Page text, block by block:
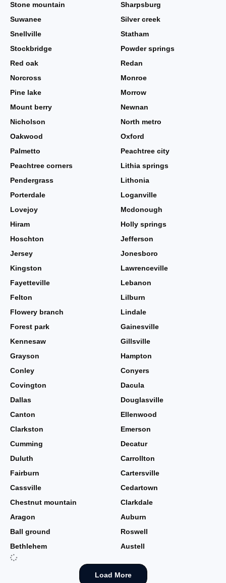
Stone mountain
Sharpsburg
Suwanee
Silver creek
Snellville
Statham
Stockbridge
Powder springs
Red oak
Redan
Norcross
Monroe
Pine lake
Morrow
Mount berry
Newnan
Nicholson
North metro
Oakwood
Oxford
Palmetto
Peachtree city
Peachtree corners
Lithia springs
Pendergrass
Lithonia
Porterdale
Loganville
Lovejoy
Mcdonough
Hiram
Holly springs
Hoschton
Jefferson
Jersey
Jonesboro
Kingston
Lawrenceville
Fayetteville
Lebanon
Felton
Lilburn
Flowery branch
Lindale
Forest park
Gainesville
Kennesaw
Gillsville
Grayson
Hampton
Conley
Conyers
Covington
Dacula
Dallas
Douglasville
Canton
Ellenwood
Clarkston
Emerson
Cumming
Decatur
Duluth
Carrollton
Fairburn
Cartersville
Cassville
Cedartown
Chestnut mountain
Clarkdale
Aragon
Auburn
Ball ground
Roswell
Bethlehem
Austell
Load More